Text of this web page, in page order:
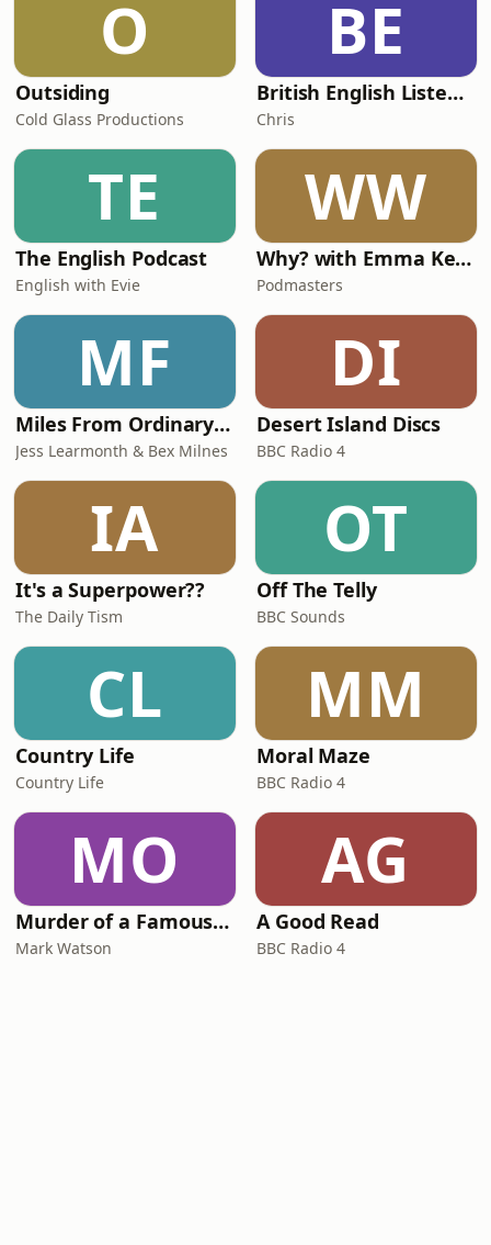
territories.Plus, Victoria and Vitaly run
through
O
Outsiding
Cold Glass Productions
BE
British English Listening Practice - English Go! Podcast
Chris
TE
The English Podcast
English with Evie
WW
Why? with Emma Kennedy
Podmasters
MF
Miles From Ordinary Podcast
Jess Learmonth & Bex Milnes
DI
Desert Island Discs
BBC Radio 4
IA
It's a Superpower??
The Daily Tism
OT
Off The Telly
BBC Sounds
CL
Country Life
Country Life
MM
Moral Maze
BBC Radio 4
MO
Murder of a Famous Bastard
Mark Watson
AG
A Good Read
BBC Radio 4